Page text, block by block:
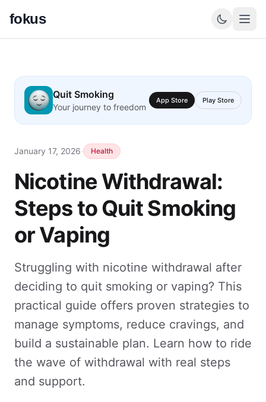
fokus
Quit Smoking
Your journey to freedom
App Store Play Store
January 17, 2026· Health
Nicotine Withdrawal:
Steps to Quit Smoking
or Vaping
Struggling with nicotine withdrawal after
deciding to quit smoking or vaping? This
practical guide offers proven strategies to
manage symptoms, reduce cravings, and
build a sustainable plan. Learn how to ride
the wave of withdrawal with real steps
and support.